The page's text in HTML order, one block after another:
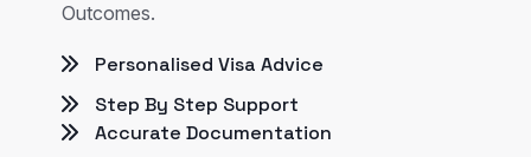
Outcomes.
Personalised Visa Advice
Step By Step Support
Accurate Documentation